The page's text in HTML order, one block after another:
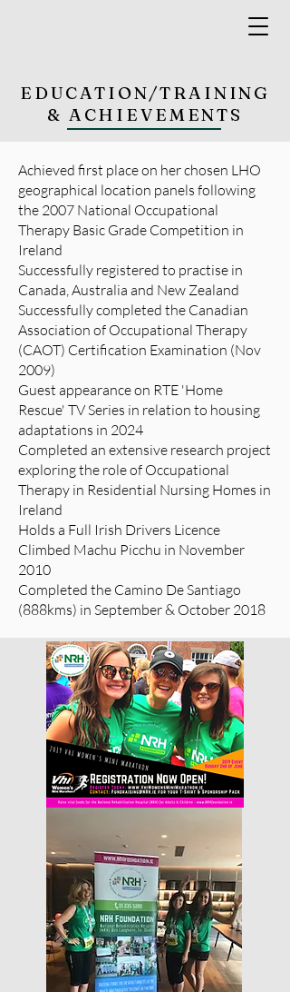
EDUCATION/TRAINING
& ACHIEVEMENTS
Achieved first place on her chosen LHO
geographical location panels following
the 2007 National Occupational
Therapy Basic Grade Competition in
Ireland
Successfully registered to practise in
Canada, Australia and New Zealand
Successfully completed the Canadian
Association of Occupational Therapy
(CAOT) Certification Examination (Nov
2009)
Guest appearance on RTE 'Home
Rescue' TV Series in relation to housing
adaptations in 2024
Completed an extensive research project
exploring the role of Occupational
Therapy in Residential Nursing Homes in
Ireland
Holds a Full Irish Drivers Licence
Climbed Machu Picchu in November
2010
Completed the Camino De Santiago
(888kms) in September & October 2018